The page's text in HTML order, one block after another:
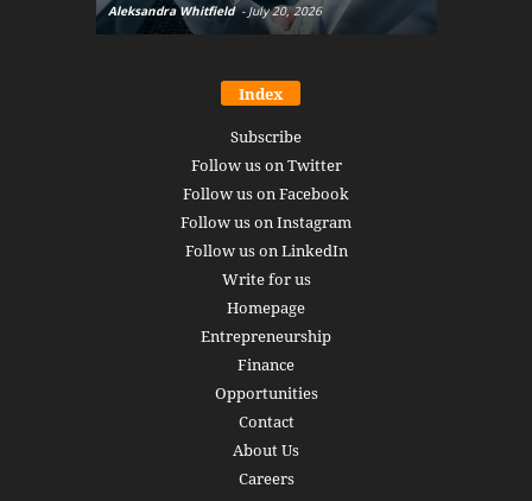
Aleksandra Whitfield - July 20, 2026
Index
Subscribe
Follow us on Twitter
Follow us on Facebook
Follow us on Instagram
Follow us on LinkedIn
Write for us
Homepage
Entrepreneurship
Finance
Opportunities
Contact
About Us
Careers